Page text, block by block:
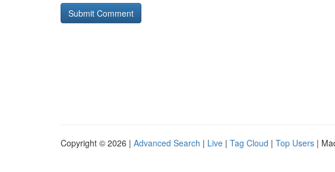
Copyright © 2026 | Advanced Search | Live | Tag Cloud | Top Users |